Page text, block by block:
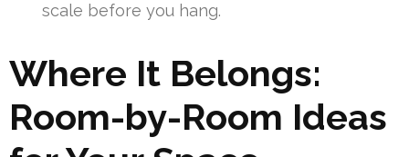
scale before you hang.
Where It Belongs:
Room-by-Room Ideas